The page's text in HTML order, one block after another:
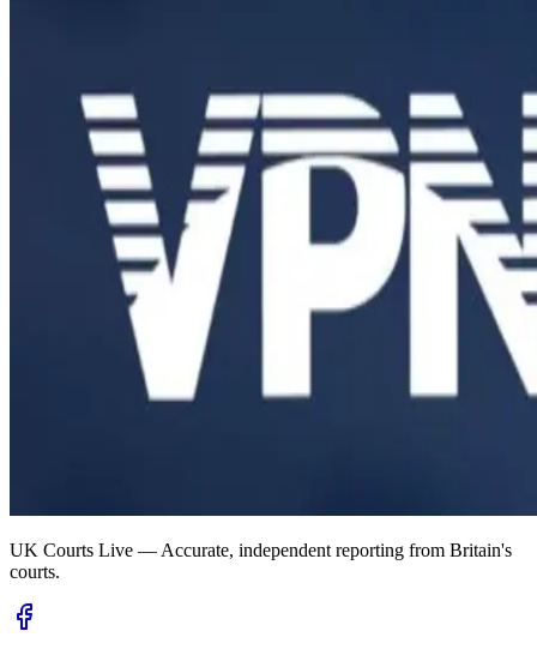
UK Courts Live — Accurate, independent reporting from Britain's
courts.